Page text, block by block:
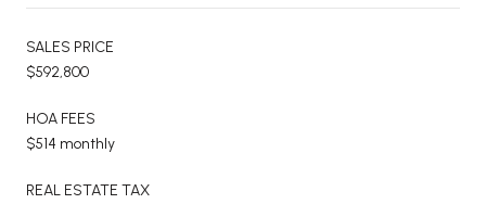
SALES PRICE
$592,800
HOA FEES
$514 monthly
REAL ESTATE TAX